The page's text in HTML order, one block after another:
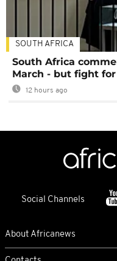
SOUTH AFRICA
South Africa
March - but fight
12 hours ago
Social Channels
About Africanews